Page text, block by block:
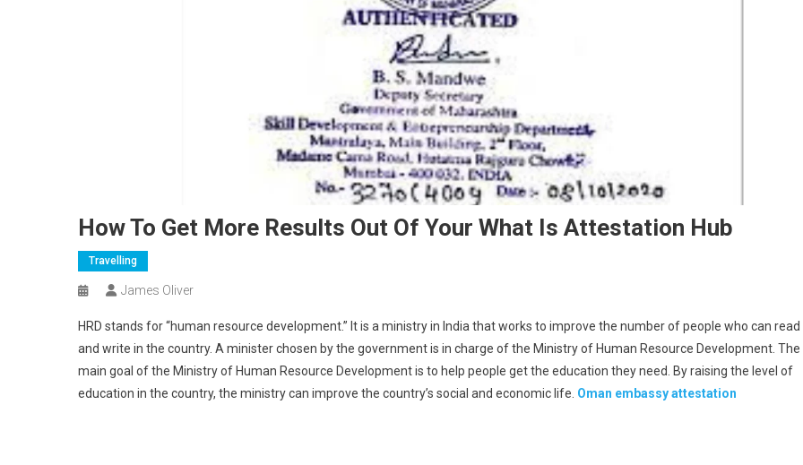
How To Get More Results Out Of Your What Is Attestation Hub
Travelling
James Oliver
HRD stands for “human resource development.” It is a ministry in India that works to improve the number of people who can read
and write in the country. A minister chosen by the government is in charge of the Ministry of Human Resource Development. The
main goal of the Ministry of Human Resource Development is to help people get the education they need. By raising the level of
education in the country, the ministry can improve the country’s social and economic life. Oman embassy attestation